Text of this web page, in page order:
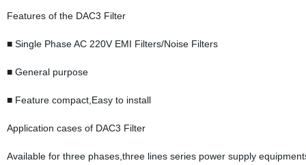
Features of the DAC3 Filter
■ Single Phase AC 220V EMI Filters/Noise Filters
■ General purpose
■ Feature compact,Easy to install
Application cases of DAC3 Filter
Available for three phases,three lines series power supply